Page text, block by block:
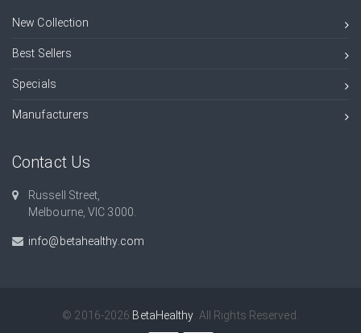
New Collection
Best Sellers
Specials
Manufacturers
Contact Us
Russell Street,
Melbourne, VIC 3000.
info@betahealthy.com
© 2016-2026 BetaHealthy . All Rights Reserved.